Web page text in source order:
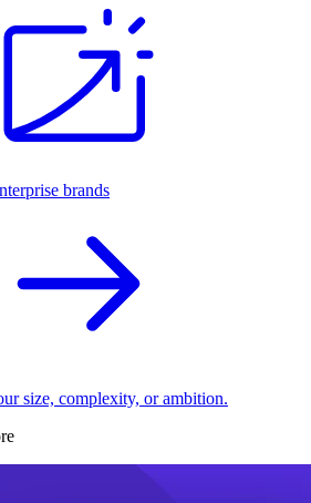
brands
size, complexity, or ambition.